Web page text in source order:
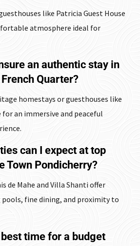
like Patricia Guest House
atmosphere ideal for
an authentic stay in
Quarter?
homestays or guesthouses like
for an immersive and peaceful
can I expect at top
Town Pondicherry?
de Mahe and Villa Shanti offer
fine dining, and proximity to
time for a budget